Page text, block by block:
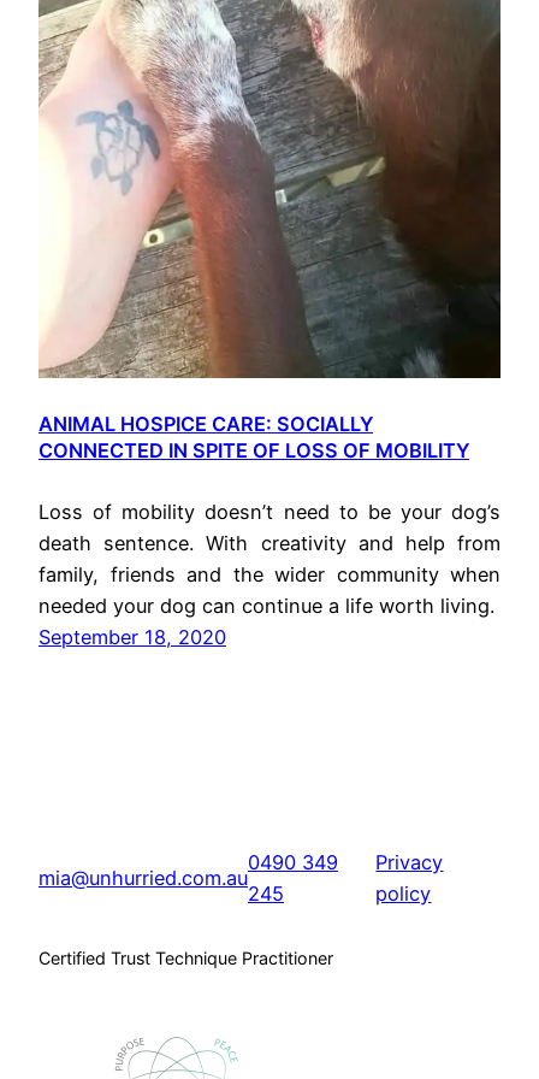
ANIMAL HOSPICE CARE: SOCIALLY
CONNECTED IN SPITE OF LOSS OF MOBILITY
Loss of mobility doesn’t need to be your dog’s
death sentence. With creativity and help from
family, friends and the wider community when
needed your dog can continue a life worth living.
September 18, 2020
mia@unhurried.com.au
0490 349
245
Privacy
policy
Certified Trust Technique Practitioner